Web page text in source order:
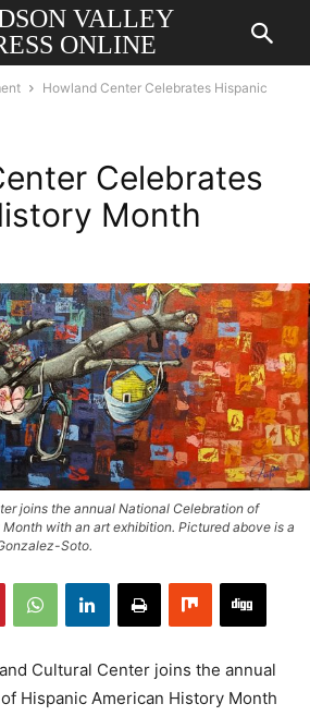
VALLEY
ONLINE
Howland Center Celebrates Hispanic
Celebrates
Month
joins the annual National Celebration of
with an art exhibition. Pictured above is a
Soto.
Cultural Center joins the annual
Hispanic American History Month